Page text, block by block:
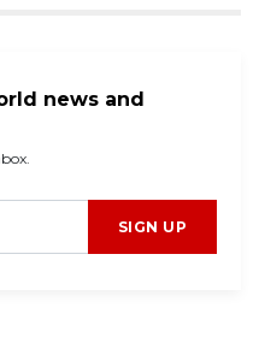
news and
SIGN UP